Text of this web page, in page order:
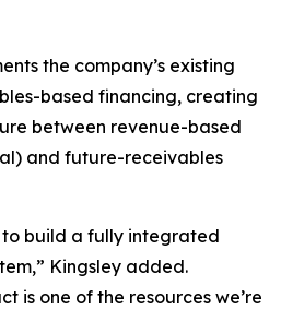
the company’s existing
based financing, creating
between revenue-based
and future-receivables
build a fully integrated
Kingsley added.
is one of the resources we’re